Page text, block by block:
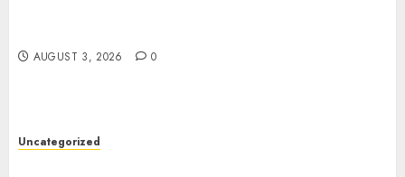
AUGUST 3, 2026 0
Uncategorized